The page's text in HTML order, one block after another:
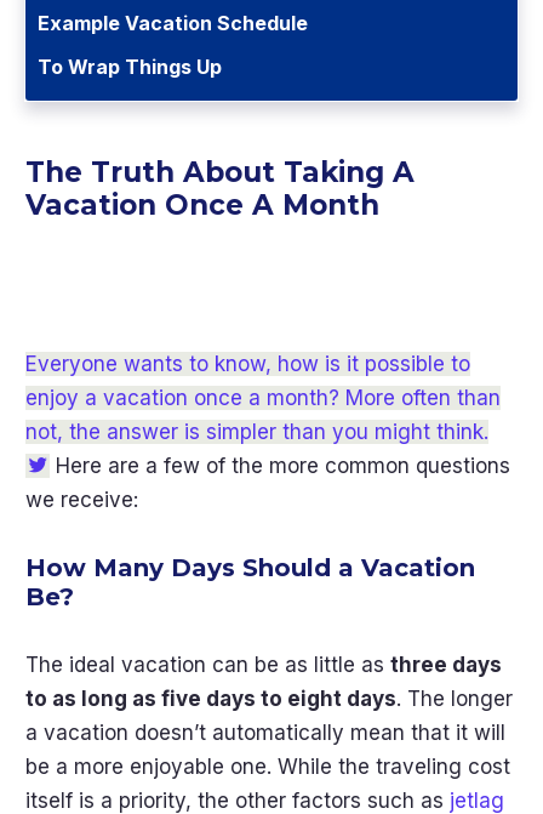
Example Vacation Schedule
To Wrap Things Up
The Truth About Taking A
Vacation Once A Month
Everyone wants to know, how is it possible to
enjoy a vacation once a month? More often than
not, the answer is simpler than you might think.
Here are a few of the more common questions
we receive:
How Many Days Should a Vacation
Be?
The ideal vacation can be as little as three days
to as long as five days to eight days. The longer
a vacation doesn’t automatically mean that it will
be a more enjoyable one. While the traveling cost
itself is a priority, the other factors such as jetlag